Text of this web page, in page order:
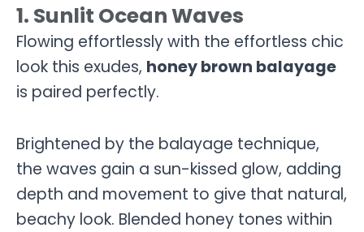
1. Sunlit Ocean Waves
Flowing effortlessly with the effortless chic
look this exudes, honey brown balayage
is paired perfectly.
Brightened by the balayage technique,
the waves gain a sun-kissed glow, adding
depth and movement to give that natural,
beachy look. Blended honey tones within